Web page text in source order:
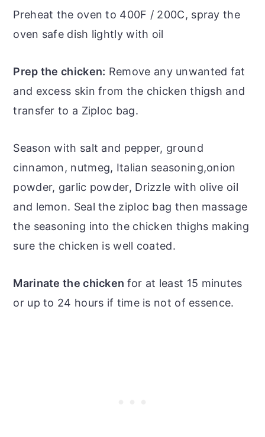
Preheat the oven to 400F / 200C, spray the
oven safe dish lightly with oil
Prep the chicken: Remove any unwanted fat
and excess skin from the chicken thigsh and
transfer to a Ziploc bag.
Season with salt and pepper, ground
cinnamon, nutmeg, Italian seasoning,onion
powder, garlic powder, Drizzle with olive oil
and lemon. Seal the ziploc bag then massage
the seasoning into the chicken thighs making
sure the chicken is well coated.
Marinate the chicken for at least 15 minutes
or up to 24 hours if time is not of essence.